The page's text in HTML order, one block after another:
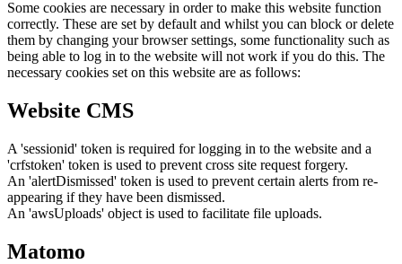
Some cookies are necessary in order to make this website function
correctly. These are set by default and whilst you can block or delete
them by changing your browser settings, some functionality such as
being able to log in to the website will not work if you do this. The
necessary cookies set on this website are as follows:
Website CMS
A 'sessionid' token is required for logging in to the website and a
'crfstoken' token is used to prevent cross site request forgery.
An 'alertDismissed' token is used to prevent certain alerts from re-
appearing if they have been dismissed.
An 'awsUploads' object is used to facilitate file uploads.
Matomo